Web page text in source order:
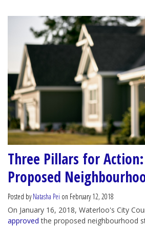
Three Pillars for
Proposed
Posted byNatasha Pei on February 12, 2018
On January 16, 2018, Waterloo's City
approved the proposed neighbourhood